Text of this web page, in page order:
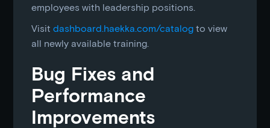
employees with leadership positions.
Visitdashboard.haekka.com/catalog to view
all newly available training.
Bug Fixes and
Performance
Improvements